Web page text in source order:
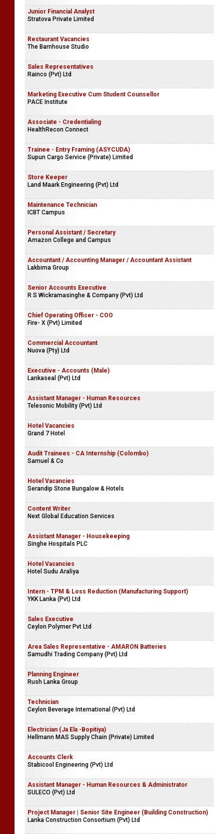
Junior Financial Analyst
Stratova Private Limited
Restaurant Vacancies
The Barnhouse Studio
Sales Representatives
Rainco (Pvt) Ltd
Marketing Executive Cum Student Counsellor
PACE Institute
Associate - Credentialing
HealthRecon Connect
Trainee - Entry Framing (ASYCUDA)
Supun Cargo Service (Private) Limited
Store Keeper
Land Maark Engineering (Pvt) Ltd
Maintenance Technician
ICBT Campus
Personal Assistant / Secretary
Amazon College and Campus
Accountant / Accounting Manager / Accountant Assistant
Lakbima Group
Senior Accounts Executive
R S Wickramasinghe & Company (Pvt) Ltd
Chief Operating Officer - COO
Fire- X (Pvt) Limited
Commercial Accountant
Nuova (Pty) Ltd
Executive - Accounts (Male)
Lankaseal (Pvt) Ltd
Assistant Manager - Human Resources
Telesonic Mobility (Pvt) Ltd
Hotel Vacancies
Grand 7 Hotel
Audit Trainees - CA Internship (Colombo)
Samuel & Co
Hotel Vacancies
Serandip Stone Bungalow & Hotels
Content Writer
Next Global Education Services
Assistant Manager - Housekeeping
Singhe Hospitals PLC
Hotel Vacancies
Hotel Sudu Araliya
Intern - TPM & Loss Reduction (Manufacturing Support)
YKK Lanka (Pvt) Ltd
Sales Executive
Ceylon Polymer Pvt Ltd
Area Sales Representative - AMARON Batteries
Samudhi Trading Company (Pvt) Ltd
Planning Engineer
Rush Lanka Group
Technician
Ceylon Beverage International (Pvt) Ltd
Electrician (Ja Ela -Bopitiya)
Hellmann MAS Supply Chain (Private) Limited
Accounts Clerk
Stabicool Engineering (Pvt) Ltd
Assistant Manager - Human Resources & Administrator
SULECO (Pvt) Ltd
Project Manager | Senior Site Engineer (Building Construction)
Lanka Construction Consortium (Pvt) Ltd